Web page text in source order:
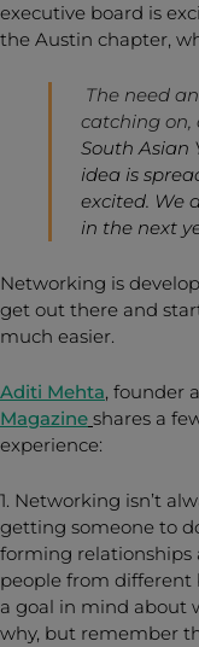
executive board is
the Austin chapter,
The need
catching on,
South Asian
idea is
excited. We
in the next
Networking is
get out there and
much easier.
Aditi Mehta, founder
Magazine shares a
experience:
1. Networking isn’t
getting someone to
forming
people from different
a goal in mind about
why, but remember